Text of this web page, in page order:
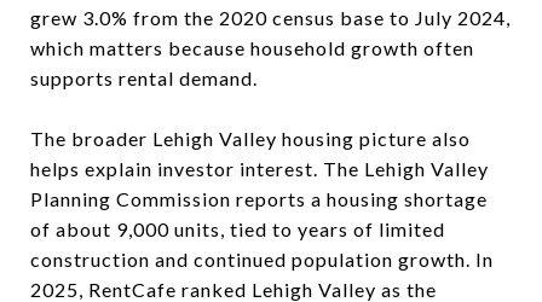
grew 3.0% from the 2020 census base to July 2024,
which matters because household growth often
supports rental demand.
The broader Lehigh Valley housing picture also
helps explain investor interest. The Lehigh Valley
Planning Commission reports a housing shortage
of about 9,000 units, tied to years of limited
construction and continued population growth. In
2025, RentCafe ranked Lehigh Valley as the